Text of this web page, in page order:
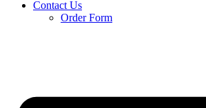
Contact Us
Order Form